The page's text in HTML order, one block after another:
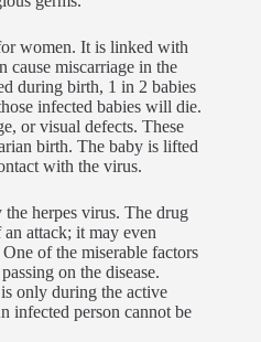
women. It is linked with
cause miscarriage in the
during birth, 1 in 2 babies
infected babies will die.
or visual defects. These
birth. The baby is lifted
with the virus.
herpes virus. The drug
attack; it may even
of the miserable factors
on the disease.
only during the active
infected person cannot be